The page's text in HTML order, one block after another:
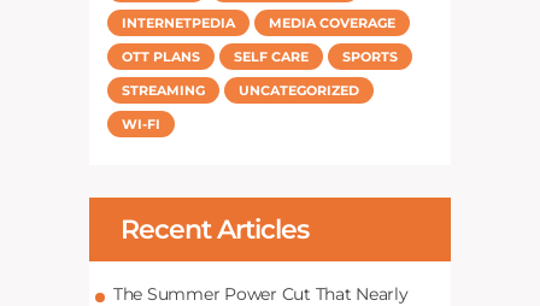
INTERNETPEDIA
MEDIA COVERAGE
OTT PLANS
SELF CARE
SPORTS
STREAMING
UNCATEGORIZED
WI-FI
Recent Articles
The Summer Power Cut That Nearly